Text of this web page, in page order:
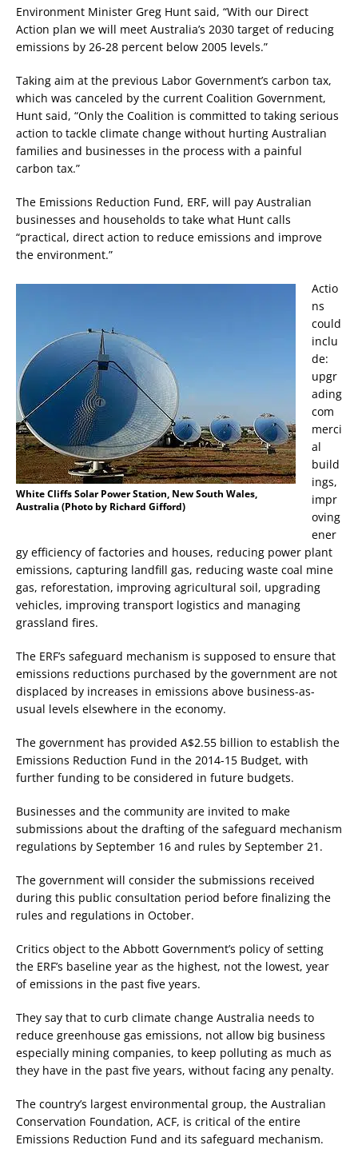
Environment Minister Greg Hunt said, “With our Direct
Action plan we will meet Australia’s 2030 target of reducing
emissions by 26-28 percent below 2005 levels.”
Taking aim at the previous Labor Government’s carbon tax,
which was canceled by the current Coalition Government,
Hunt said, “Only the Coalition is committed to taking serious
action to tackle climate change without hurting Australian
families and businesses in the process with a painful
carbon tax.”
The Emissions Reduction Fund, ERF, will pay Australian
businesses and households to take what Hunt calls
“practical, direct action to reduce emissions and improve
the environment.”
White Cliffs Solar Power Station, New South Wales,
Australia (Photo by Richard Gifford)
Actio
ns
could
inclu
de:
upgr
ading
com
merci
al
build
ings,
impr
oving
ener
gy efficiency of factories and houses, reducing power plant
emissions, capturing landfill gas, reducing waste coal mine
gas, reforestation, improving agricultural soil, upgrading
vehicles, improving transport logistics and managing
grassland fires.
The ERF’s safeguard mechanism is supposed to ensure that
emissions reductions purchased by the government are not
displaced by increases in emissions above business-as-
usual levels elsewhere in the economy.
The government has provided A$2.55 billion to establish the
Emissions Reduction Fund in the 2014-15 Budget, with
further funding to be considered in future budgets.
Businesses and the community are invited to make
submissions about the drafting of the safeguard mechanism
regulations by September 16 and rules by September 21.
The government will consider the submissions received
during this public consultation period before finalizing the
rules and regulations in October.
Critics object to the Abbott Government’s policy of setting
the ERF’s baseline year as the highest, not the lowest, year
of emissions in the past five years.
They say that to curb climate change Australia needs to
reduce greenhouse gas emissions, not allow big business
especially mining companies, to keep polluting as much as
they have in the past five years, without facing any penalty.
The country’s largest environmental group, the Australian
Conservation Foundation, ACF, is critical of the entire
Emissions Reduction Fund and its safeguard mechanism.